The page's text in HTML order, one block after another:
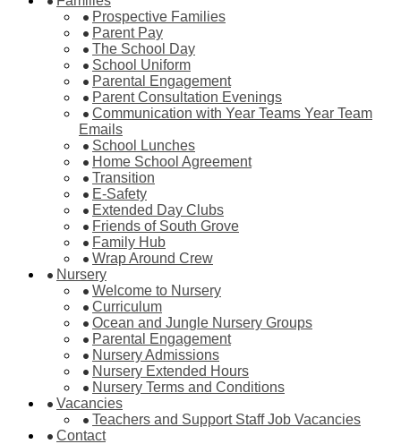
Prospective Families
Parent Pay
The School Day
School Uniform
Parental Engagement
Parent Consultation Evenings
Communication with Year Teams Year Team
Emails
School Lunches
Home School Agreement
Transition
E-Safety
Extended Day Clubs
Friends of South Grove
Family Hub
Wrap Around Crew
Nursery
Welcome to Nursery
Curriculum
Ocean and Jungle Nursery Groups
Parental Engagement
Nursery Admissions
Nursery Extended Hours
Nursery Terms and Conditions
Vacancies
Teachers and Support Staff Job Vacancies
Contact